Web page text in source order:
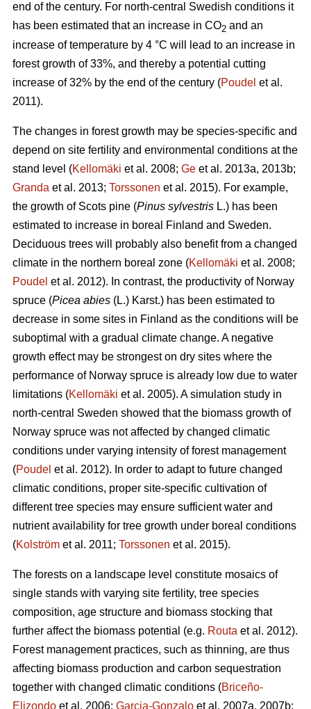
end of the century. For north-central Swedish conditions it
has been estimated that an increase in CO2 and an
increase of temperature by 4 °C will lead to an increase in
forest growth of 33%, and thereby a potential cutting
increase of 32% by the end of the century (Poudel et al.
2011).
The changes in forest growth may be species-specific and
depend on site fertility and environmental conditions at the
stand level (Kellomäki et al. 2008; Ge et al. 2013a, 2013b;
Granda et al. 2013; Torssonen et al. 2015). For example,
the growth of Scots pine (Pinus sylvestris L.) has been
estimated to increase in boreal Finland and Sweden.
Deciduous trees will probably also benefit from a changed
climate in the northern boreal zone (Kellomäki et al. 2008;
Poudel et al. 2012). In contrast, the productivity of Norway
spruce (Picea abies (L.) Karst.) has been estimated to
decrease in some sites in Finland as the conditions will be
suboptimal with a gradual climate change. A negative
growth effect may be strongest on dry sites where the
performance of Norway spruce is already low due to water
limitations (Kellomäki et al. 2005). A simulation study in
north-central Sweden showed that the biomass growth of
Norway spruce was not affected by changed climatic
conditions under varying intensity of forest management
(Poudel et al. 2012). In order to adapt to future changed
climatic conditions, proper site-specific cultivation of
different tree species may ensure sufficient water and
nutrient availability for tree growth under boreal conditions
(Kolström et al. 2011; Torssonen et al. 2015).
The forests on a landscape level constitute mosaics of
single stands with varying site fertility, tree species
composition, age structure and biomass stocking that
further affect the biomass potential (e.g. Routa et al. 2012).
Forest management practices, such as thinning, are thus
affecting biomass production and carbon sequestration
together with changed climatic conditions (Briceño-
Elizondo et al. 2006; Garcia-Gonzalo et al. 2007a, 2007b;